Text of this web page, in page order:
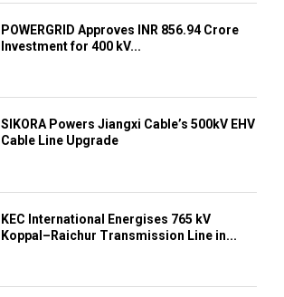
POWERGRID Approves INR 856.94 Crore
Investment for 400 kV...
SIKORA Powers Jiangxi Cable’s 500kV EHV
Cable Line Upgrade
KEC International Energises 765 kV
Koppal–Raichur Transmission Line in...